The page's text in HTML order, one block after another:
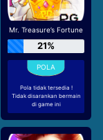
Mr. Treasure’s Fortune
21%
Pola tidak tersedia !
Tidak disarankan bermain
di game ini